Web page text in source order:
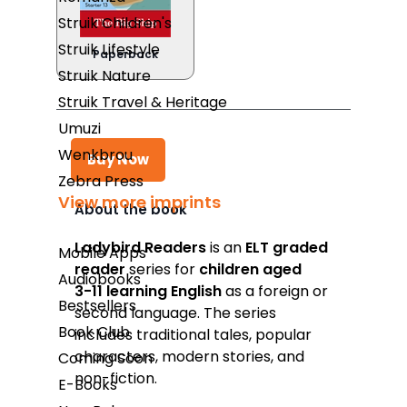
Struik Children's
Struik Lifestyle
Struik Nature
Struik Travel & Heritage
Umuzi
Wenkbrou
Zebra Press
View more imprints
Mobile Apps
Audiobooks
Bestsellers
Book Club
Coming Soon
E-Books
Paperback
Buy Now
Takealot
Amazon
Exclusive Books
Wordsworth Books
Graffiti Books
About the book
Ladybird Readersis an ELT graded
readerseries for children aged
3­-11 learning Englishas a foreign or
second language. The series
includes traditional tales, popular
characters, modern stories, and
non-fiction.